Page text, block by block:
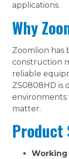
applications.
Why
Zoomlion has
construction
reliable
ZS0808HD is
environments
matter.
Product